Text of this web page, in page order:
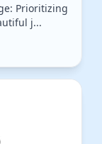
Prioritizing
j...